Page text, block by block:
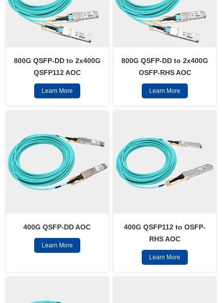
800G QSFP-DD to 2x400G
QSFP112 AOC
Learn More
800G QSFP-DD to 2x400G
OSFP-RHS AOC
Learn More
400G QSFP-DD AOC
Learn More
400G QSFP112 to OSFP-
RHS AOC
Learn More